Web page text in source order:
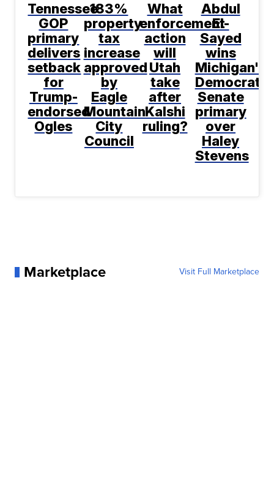
Tennessee
GOP
primary
delivers
setback
for
Trump-
endorsed
Ogles
183%
property
tax
increase
approved
by
Eagle
Mountain
City
Council
What
enforcement
action
will
Utah
take
after
Kalshi
ruling?
Abdul
El-
Sayed
wins
Michigan's
Democratic
Senate
primary
over
Haley
Stevens
Marketplace Visit Full Marketplace